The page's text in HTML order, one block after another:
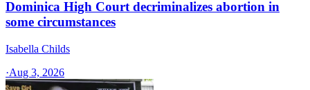
Dominica High Court decriminalizes abortion in
some circumstances
Isabella Childs
·Aug 3, 2026